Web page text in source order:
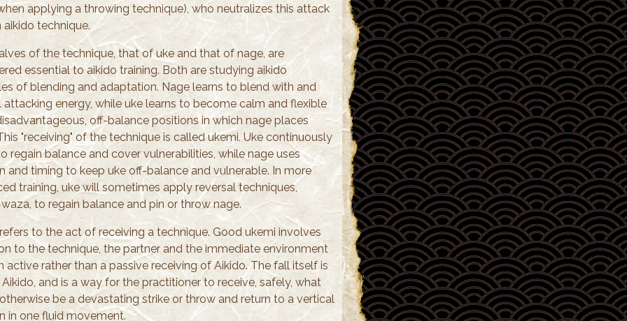
applying a throwing technique), who neutralizes this attack
aikido technique.
of the technique, that of uke and that of nage, are
essential to aikido training. Both are studying aikido
of blending and adaptation. Nage learns to blend with and
energy, while uke learns to become calm and flexible
off-balance positions in which nage places
"receiving" of the technique is called ukemi. Uke continuously
regain balance and cover vulnerabilities, while nage uses
and timing to keep uke off-balance and vulnerable. In more
training, uke will sometimes apply reversal techniques,
to regain balance and pin or throw nage.
to the act of receiving a technique. Good ukemi involves
to the technique, the partner and the immediate environment
active rather than a passive receiving of Aikido. The fall itself is
and is a way for the practitioner to receive, safely, what
be a devastating strike or throw and return to a vertical
in one fluid movement.